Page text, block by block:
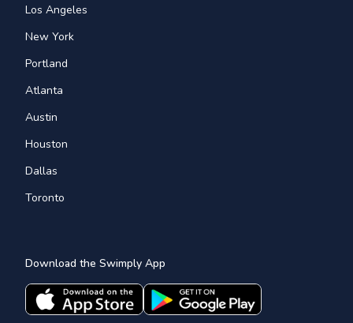
Los Angeles
New York
Portland
Atlanta
Austin
Houston
Dallas
Toronto
Download the Swimply App